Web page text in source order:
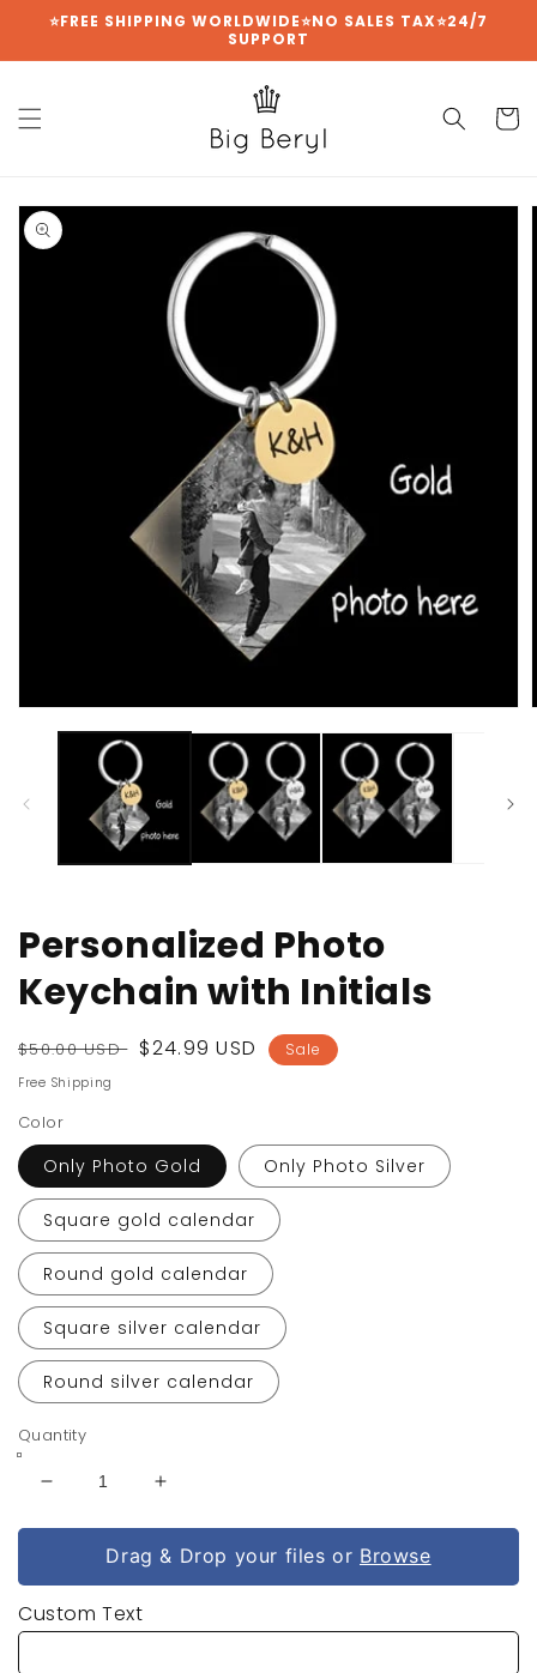
Skip to
⭐FREE SHIPPING WORLDWIDE⭐NO SALES TAX⭐24/7
SUPPORT
Cart
Skip to
product
information
media
Personalized Photo
Keychain with Initials
Regular
price
$50.00 USD
Sale
$24.99 USD Sale
Free Shipping
Color
Only Photo Gold Only Photo Silver
Square gold calendar
Round gold calendar
Square silver calendar
Round silver calendar
Quantity
Decrease
Personalized
Photo
Keychain
Increase
Personalized
Photo
Drag & Drop your files or Browse
Custom Text
{{currency}}{{discount}} undefined
View Cart